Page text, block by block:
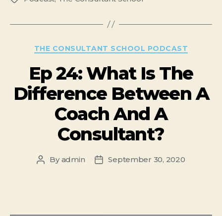
THE CONSULTANT SCHOOL PODCAST
Ep 24: What Is The
Difference Between A
Coach And A
Consultant?
Byadmin September 30, 2020